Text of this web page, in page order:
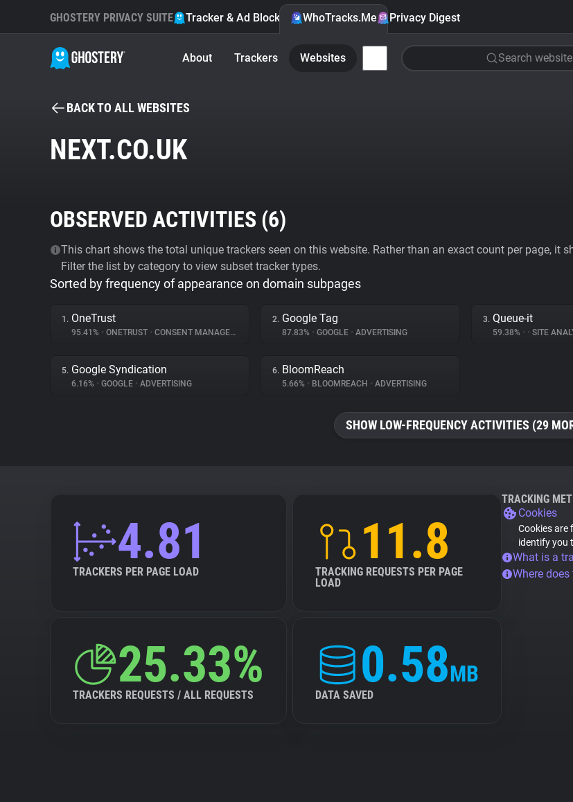
GHOSTERY PRIVACY SUITE Tracker & Ad Blocker WhoTracks.Me Privacy Digest
About Trackers Websites Search
BACK TO ALL WEBSITES
NEXT.CO.UK
OBSERVED ACTIVITIES (6)
This chart shows the total unique trackers seen on this website. Rather than an exact count per page, it
Filter the list by category to view subset tracker types.
Sorted by frequency of appearance on domain subpages
1. OneTrust
95.41% • ONETRUST • CONSENT MANAGEMENT
2. Google Tag
87.83% • GOOGLE • ADVERTISING
3. Queue-it
59.38% • • SITE
5. Google Syndication
6.16% • GOOGLE • ADVERTISING
6. BloomReach
5.66% • BLOOMREACH • ADVERTISING
SHOW LOW-FREQUENCY ACTIVITIES (29
4.81
TRACKERS PER PAGE LOAD
11.8
TRACKING REQUESTS PER PAGE
LOAD
25.33%
TRACKERS REQUESTS / ALL REQUESTS
0.58MB
DATA SAVED
TRACKING
Cookies
Cookies are
identify you
What is a
Where